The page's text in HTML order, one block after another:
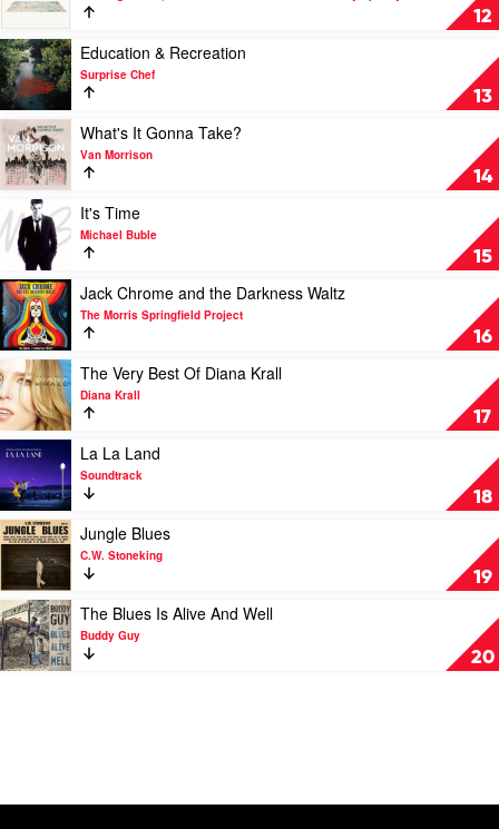
Coltrane
12
Promises
by
Floating
Points,
Pharoah
Sanders
The
London
Symphony
Orchestra
13
Play
video
Education
&
Recreation
by
Surprise
Chef
Education & Recreation
Surprise Chef
14
Play
video
What's
It
Gonna
Take?
by
Van
Morrison
What's It Gonna Take?
Van Morrison
15
Play
video
It's
Time
by
Michael
Buble
It's Time
Michael Buble
16
Play
video
Jack
Chrome
and
the
Darkness
Waltz
by
The
Morris
Springfield
Project
Jack Chrome and the Darkness Waltz
The Morris Springfield Project
17
Play
video
The
Very
Best
Of
Diana
Krall
by
Diana
Krall
The Very Best Of Diana Krall
Diana Krall
18
Play
video
La
La
Land
by
Soundtrack
La La Land
Soundtrack
19
Play
video
Jungle
Blues
by
C.W.
Stoneking
Jungle Blues
C.W. Stoneking
20
Play
video
The
Blues
Guy
The Blues Is Alive And Well
Buddy Guy